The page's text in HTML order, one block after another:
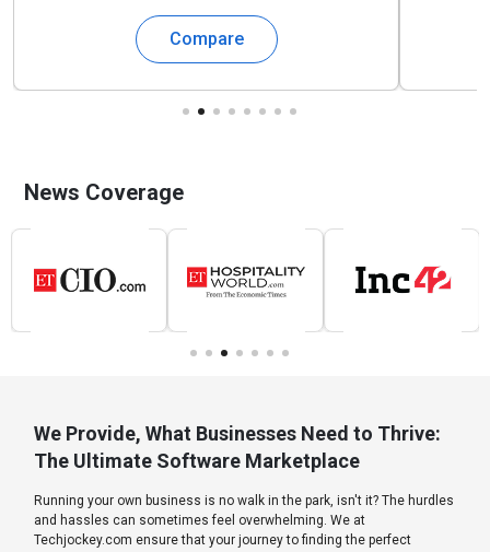
Compare
News Coverage
We Provide, What Businesses Need to Thrive:
The Ultimate Software Marketplace
Running your own business is no walk in the park, isn't it? The hurdles
and hassles can sometimes feel overwhelming. We at
Techjockey.com ensure that your journey to finding the perfect